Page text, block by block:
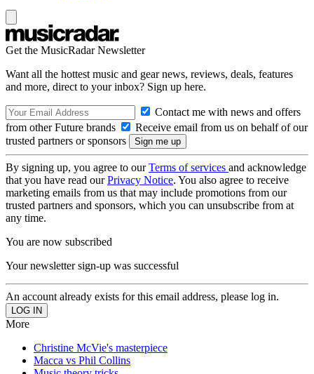
Get the MusicRadar Newsletter
Want all the hottest music and gear news, reviews, deals, features
and more, direct to your inbox? Sign up here.
Contact me with news and offers
from other Future brands
Receive email from us on behalf of our
trusted partners or sponsors
By signing up, you agree to ourTerms of services and acknowledge
that you have read ourPrivacy Notice. You also agree to receive
marketing emails from us that may include promotions from our
trusted partners and sponsors, which you can unsubscribe from at
any time.
You are now subscribed
Your newsletter sign-up was successful
An account already exists for this email address, please log in.
More
Christine McVie's masterpiece
Macca vs Phil Collins